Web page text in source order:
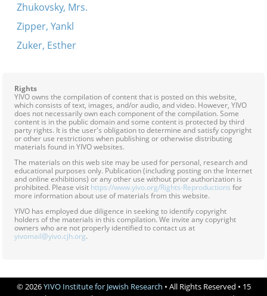
Zhukovsky, Mrs.
Zipper, Yankl
Zuker, Esther
Rights
YIVO owns the compilation of content that is posted on this website,
which consists of text, images, and/or audio, and video. However, YIVO
does not necessarily own each component of the compilation. Some
content is in the public domain and some content is protected by third
party rights. It is the user's obligation to determine and satisfy copyright
or other use restrictions when publishing or otherwise distributing
materials found in YIVO websites.
The materials on this web site may be used for personal, research and
educational purposes only. Publication (including posting on the Internet
and online exhibitions) or any other use without prior authorization is
prohibited. Please visit https://www.yivo.org/Rights-Reproductions for
more information about use of materials from this website.
YIVO has employed due diligence in seeking to identify copyright
holders of the materials in this compilation. We invite any copyright
owners who are not properly identified to contact us at
yivomail@yivo.cjh.org.
© 2026YIVO Institute for Jewish Research • All Rights Reserved • 15